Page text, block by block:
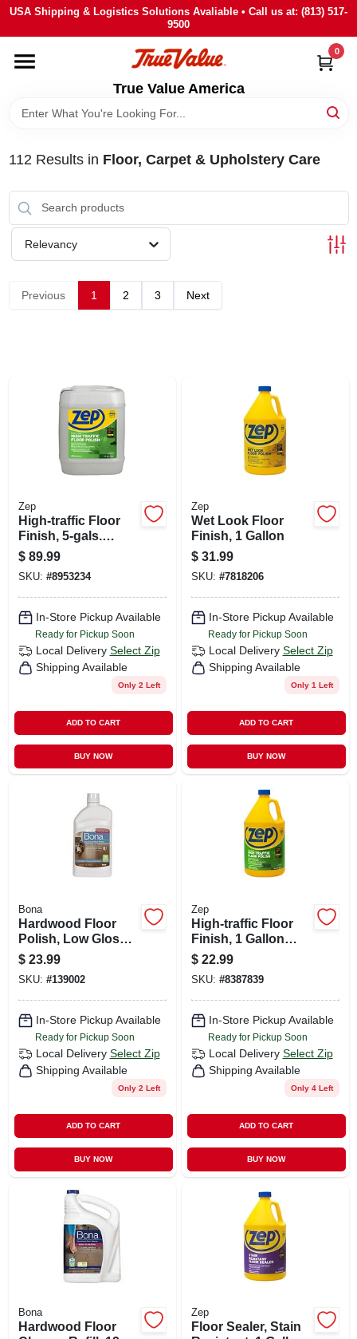
Skip
content
USA Shipping & Logistics Solutions Avaliable • Call us at: (813) 517-
9500
True Value America
0
HOME
DEPARTMENTS
BRANDS
STORE INFO
SIGN IN
112 Results in Floor, Carpet & Upholstery Care
Relevancy
Previous 1 2 3 Next
Zep
High-traffic Floor
Finish, 5-gals.
Concentrate
$ 89.99
SKU: #8953234
In-Store Pickup Available
Ready for Pickup Soon
Local Delivery Select Zip
Shipping Available
Only 2 Left
ADD TO CART
BUY NOW
Zep
Wet Look Floor
Finish, 1 Gallon
$ 31.99
SKU: #7818206
In-Store Pickup Available
Ready for Pickup Soon
Local Delivery Select Zip
Shipping Available
Only 1 Left
ADD TO CART
BUY NOW
Bona
Hardwood Floor
Polish, Low Gloss,
32 Oz.
$ 23.99
SKU: #139002
In-Store Pickup Available
Ready for Pickup Soon
Local Delivery Select Zip
Shipping Available
Only 2 Left
ADD TO CART
BUY NOW
Zep
High-traffic Floor
Finish, 1 Gallon
Concentrate
$ 22.99
SKU: #8387839
In-Store Pickup Available
Ready for Pickup Soon
Local Delivery Select Zip
Shipping Available
Only 4 Left
ADD TO CART
BUY NOW
Bona
Hardwood Floor
Zep
Floor Sealer, Stain